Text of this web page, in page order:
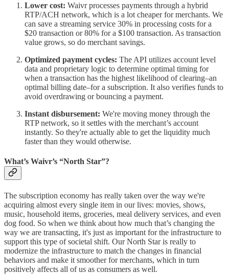
Lower cost: Waivr processes payments through a hybrid
RTP/ACH network, which is a lot cheaper for merchants. We
can save a streaming service 30% in processing costs for a
$20 transaction or 80% for a $100 transaction. As transaction
value grows, so do merchant savings.
Optimized payment cycles: The API utilizes account level
data and proprietary logic to determine optimal timing for
when a transaction has the highest likelihood of clearing–an
optimal billing date–for a subscription. It also verifies funds to
avoid overdrawing or bouncing a payment.
Instant disbursement: We're moving money through the
RTP network, so it settles with the merchant’s account
instantly. So they're actually able to get the liquidity much
faster than they would otherwise.
What’s Waivr’s “North Star”?
The subscription economy has really taken over the way we're
acquiring almost every single item in our lives: movies, shows,
music, household items, groceries, meal delivery services, and even
dog food. So when we think about how much that’s changing the
way we are transacting, it's just as important for the infrastructure to
support this type of societal shift. Our North Star is really to
modernize the infrastructure to match the changes in financial
behaviors and make it smoother for merchants, which in turn
positively affects all of us as consumers as well.